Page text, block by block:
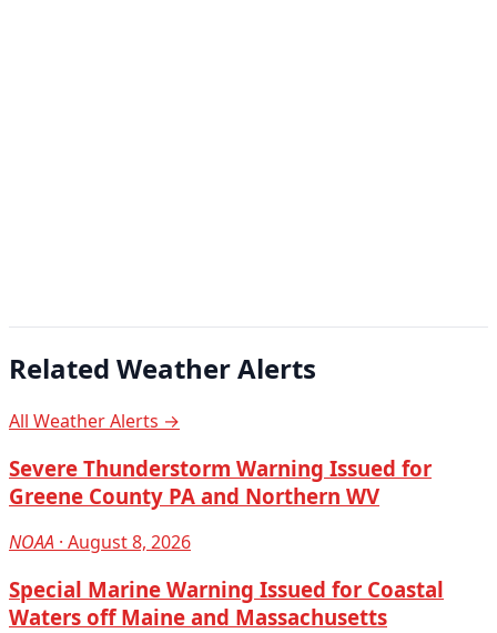
Related Weather Alerts
All Weather Alerts →
Severe Thunderstorm Warning Issued for
Greene County PA and Northern WV
NOAA · August 8, 2026
Special Marine Warning Issued for Coastal
Waters off Maine and Massachusetts